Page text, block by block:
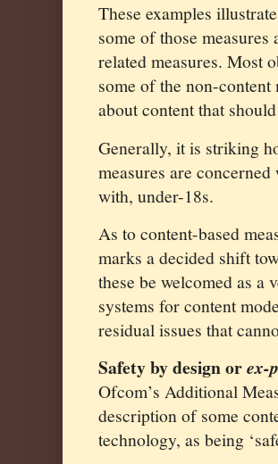
These examples
some of those
related measures. Most
some of the non-content
about content that
Generally, it is striking
measures are
with, under-18s.
As to content-based
marks a decided shift
these be welcomed as a
systems for content
residual issues that
Safety by design orex-
Ofcom’s Additional
description of some
technology, as being